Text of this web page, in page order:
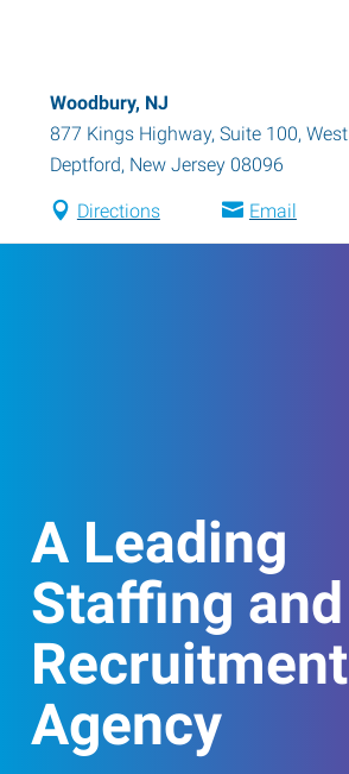
Woodbury, NJ
877 Kings Highway, Suite 100, West
Deptford, New Jersey 08096
Directions Email
A Leading
Staffing and
Recruitment
Agency